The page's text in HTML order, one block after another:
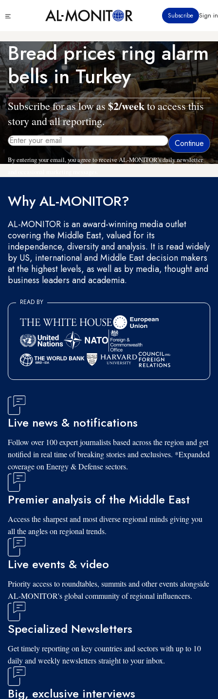
to
content
menu
Subscribe Sign in
Bread prices ring alarm
bells in Turkey
Subscribe for as low as$2/weekto access this
story and all reporting.
By entering your email, you agree to receive AL-MONITOR's daily newsletter
Why AL-MONITOR?
AL-MONITOR is an award-winning media outlet
covering the Middle East, valued for its
independence, diversity and analysis. It is read widely
by US, international and Middle East decision makers
at the highest levels, as well as by media, thought and
business leaders and academia.
READ BY
Live news & notifications
Follow over 100 expert journalists based across the region and get
notified in real time of breaking stories and exclusives. *Expanded
coverage on Energy & Defense sectors.
Premier analysis of the Middle East
Access the sharpest and most diverse regional minds giving you
all the angles on regional trends.
Live events & video
Priority access to roundtables, summits and other events alongside
AL-MONITOR's global community of regional influencers.
Specialized Newsletters
Get timely reporting on key countries and sectors with up to 10
daily and weekly newsletters straight to your inbox.
Big, exclusive interviews